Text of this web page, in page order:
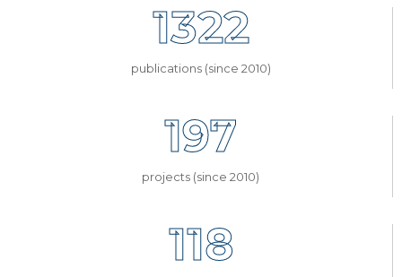
1322
publications (since 2010)
197
projects (since 2010)
118